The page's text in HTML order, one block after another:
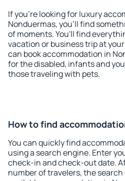
If you're looking for luxury
Nonduermas, you'll find
of moments. You'll find
vacation or business trip at
can book accommodation in
for the disabled, infants and
those traveling with pets.
How to find
You can quickly find
using a search engine. Enter
check-in and check-out date.
number of travelers, the